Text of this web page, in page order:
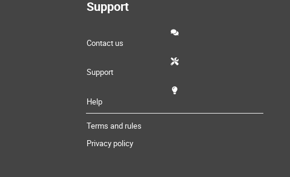
Support
Contact us
Support
Help
Terms and rules
Privacy policy